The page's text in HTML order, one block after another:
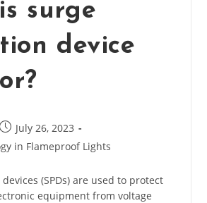
surge
device
PostJuly 26, 2023
in Flameproof Lights
(SPDs) are used to protect
equipment from voltage